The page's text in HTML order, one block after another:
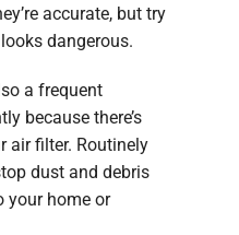
accurate, but try
dangerous.
a frequent
because there’s
air filter. Routinely
dust and debris
your home or